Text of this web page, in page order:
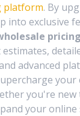
platform. By
into exclusive
pricing
advanced
your
you're
your online